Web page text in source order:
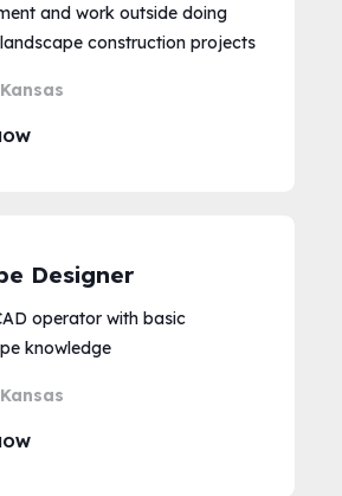
and work outside doing
construction projects
Designer
operator with basic
knowledge